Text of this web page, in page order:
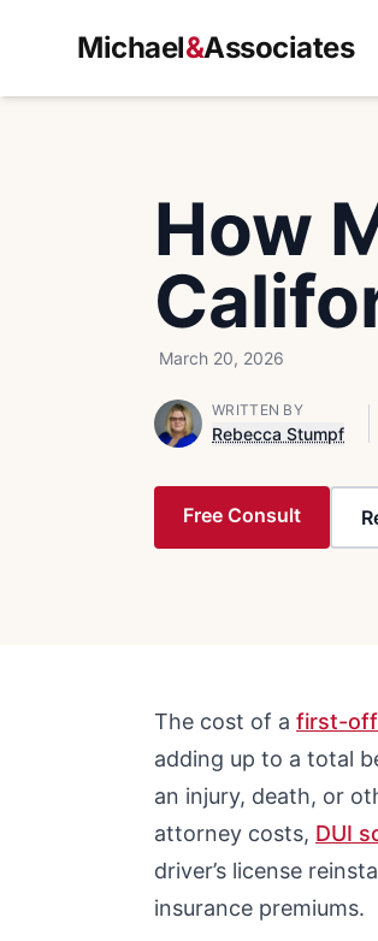
Michael&Associates
How
March 20, 2026
WRITTEN BY
Rebecca Stumpf
Free Consult
The cost of a first-
adding up to a total
an injury, death, or
attorney costs, DUI
driver’s license
insurance premiums.